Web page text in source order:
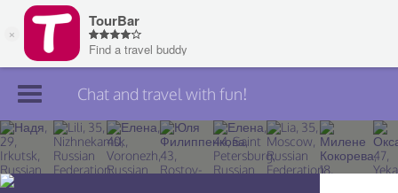
Join TourBar
Log in
Chat and travel with fun!